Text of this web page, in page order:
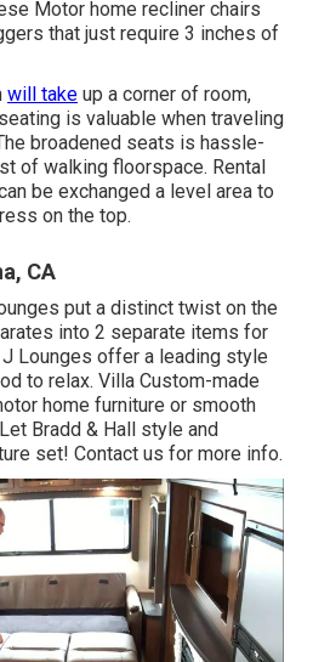
Motor home recliner chairs
that just require 3 inches of
will take up a corner of room,
is valuable when traveling
broadened seats is hassle-
of walking floorspace. Rental
be exchanged a level area to
on the top.
CA
put a distinct twist on the
into 2 separate items for
Lounges offer a leading style
to relax. Villa Custom-made
home furniture or smooth
Bradd & Hall style and
set! Contact us for more info.